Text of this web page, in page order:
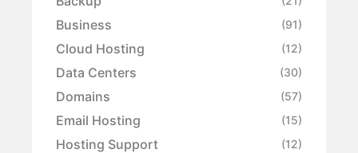
Business (91)
Cloud Hosting (12)
Data Centers (30)
Domains (57)
Email Hosting (15)
Hosting Support (12)